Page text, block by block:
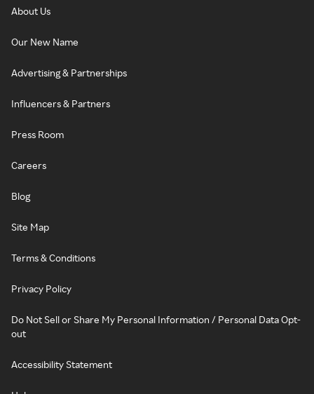
About Us
Our New Name
Advertising & Partnerships
Influencers & Partners
Press Room
Careers
Blog
Site Map
Terms & Conditions
Privacy Policy
Do Not Sell or Share My Personal Information / Personal Data Opt-
out
Accessibility Statement